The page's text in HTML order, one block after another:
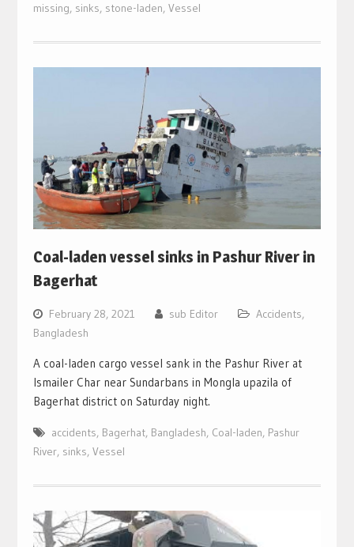
missing, sinks, stone-laden, Vessel
Coal-laden vessel sinks in Pashur River in
Bagerhat
February 28, 2021 sub Editor Accidents,
Bangladesh
A coal-laden cargo vessel sank in the Pashur River at
Ismailer Char near Sundarbans in Mongla upazila of
Bagerhat district on Saturday night.
accidents, Bagerhat, Bangladesh, Coal-laden, Pashur
River, sinks, Vessel